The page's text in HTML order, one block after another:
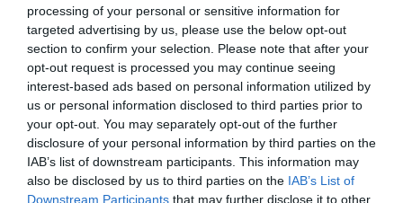
processing of your personal or sensitive information for
targeted advertising by us, please use the below opt-out
section to confirm your selection. Please note that after your
opt-out request is processed you may continue seeing
interest-based ads based on personal information utilized by
us or personal information disclosed to third parties prior to
your opt-out. You may separately opt-out of the further
disclosure of your personal information by third parties on the
IAB’s list of downstream participants. This information may
also be disclosed by us to third parties on the IAB’s List of
Downstream Participants that may further disclose it to other